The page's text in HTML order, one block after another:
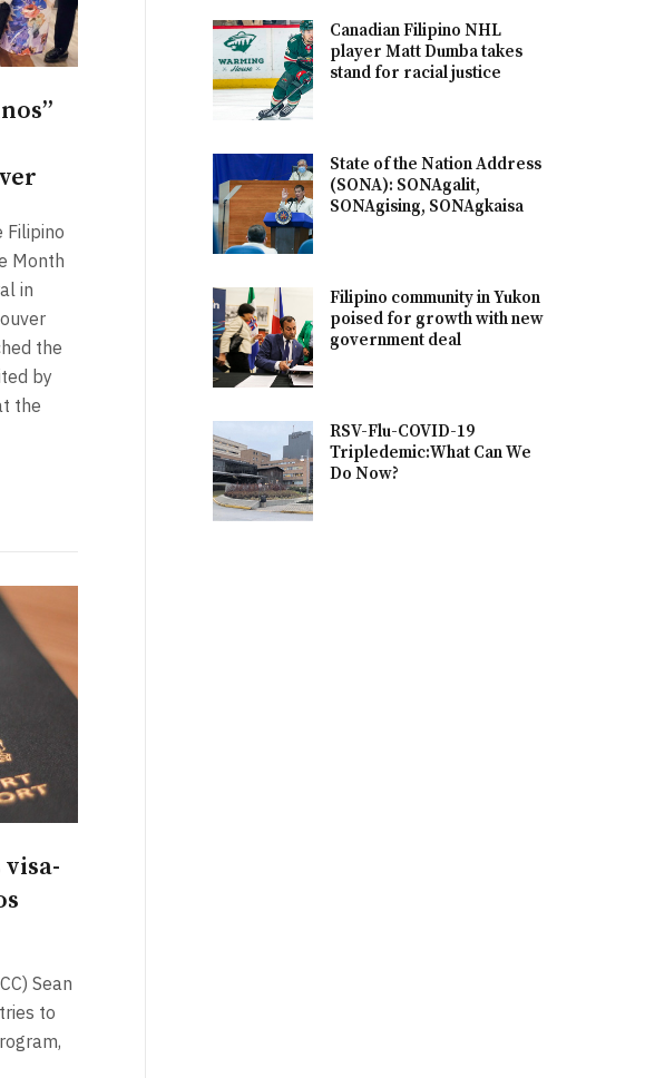
Filipino
Month
in
the
by
the
Sean
to
Canadian Filipino NHL
player Matt Dumba takes
stand for racial justice
State of the Nation Address
(SONA): SONAgalit,
SONAgising, SONAgkaisa
Filipino community in Yukon
poised for growth with new
government deal
RSV-Flu-COVID-19
Tripledemic:What Can We
Do Now?